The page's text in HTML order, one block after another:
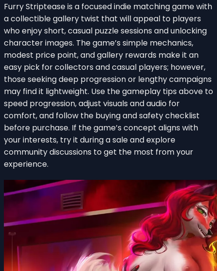
Furry Striptease is a focused indie matching game with
a collectible gallery twist that will appeal to players
who enjoy short, casual puzzle sessions and unlocking
character images. The game’s simple mechanics,
modest price point, and gallery rewards make it an
easy pick for collectors and casual players; however,
those seeking deep progression or lengthy campaigns
may find it lightweight. Use the gameplay tips above to
speed progression, adjust visuals and audio for
comfort, and follow the buying and safety checklist
before purchase. If the game’s concept aligns with
your interests, try it during a sale and explore
community discussions to get the most from your
experience.